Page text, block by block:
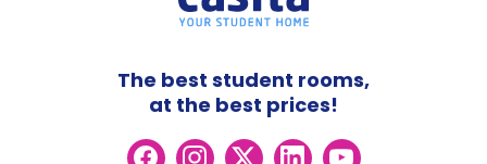
The best student rooms,
at the best prices!